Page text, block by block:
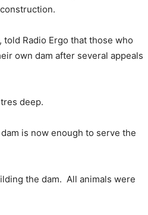
Radio Ergo that those who
own dam after several appeals
deep.
is now enough to serve the
the dam. All animals were